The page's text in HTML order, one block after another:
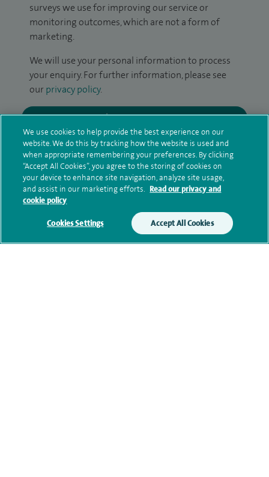
surveys we use for improving our service or
monitoring outcomes, which are not a form of
marketing.
We will use your personal information to process
your enquiry. For further information, please see
our privacy policy.
Submit my enquiry
Additional information
Qualification and professional
We use cookies to help provide the best experience on our
website. We do this by tracking how the website is used and
when appropriate remembering your preferences. By clicking
“Accept All Cookies”, you agree to the storing of cookies on
your device to enhance site navigation, analyze site usage,
and assist in our marketing efforts. Read our privacy and
cookie policy
Cookies Settings Accept All Cookies